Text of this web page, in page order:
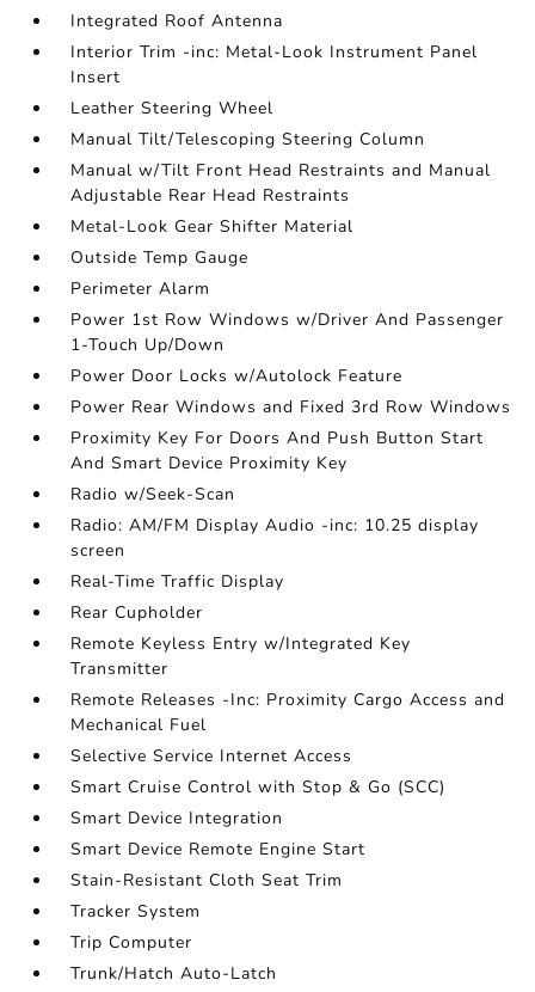
Integrated Roof Antenna
Interior Trim -inc: Metal-Look Instrument Panel
Insert
Leather Steering Wheel
Manual Tilt/Telescoping Steering Column
Manual w/Tilt Front Head Restraints and Manual
Adjustable Rear Head Restraints
Metal-Look Gear Shifter Material
Outside Temp Gauge
Perimeter Alarm
Power 1st Row Windows w/Driver And Passenger
1-Touch Up/Down
Power Door Locks w/Autolock Feature
Power Rear Windows and Fixed 3rd Row Windows
Proximity Key For Doors And Push Button Start
And Smart Device Proximity Key
Radio w/Seek-Scan
Radio: AM/FM Display Audio -inc: 10.25 display
screen
Real-Time Traffic Display
Rear Cupholder
Remote Keyless Entry w/Integrated Key
Transmitter
Remote Releases -Inc: Proximity Cargo Access and
Mechanical Fuel
Selective Service Internet Access
Smart Cruise Control with Stop & Go (SCC)
Smart Device Integration
Smart Device Remote Engine Start
Stain-Resistant Cloth Seat Trim
Tracker System
Trip Computer
Trunk/Hatch Auto-Latch